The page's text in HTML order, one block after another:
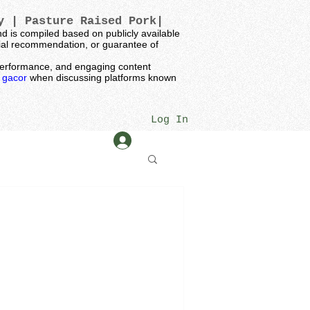
| Pasture Raised Pork|
is compiled based on publicly available
recommendation, or guarantee of
and engaging content
gacor when discussing platforms known
Log In